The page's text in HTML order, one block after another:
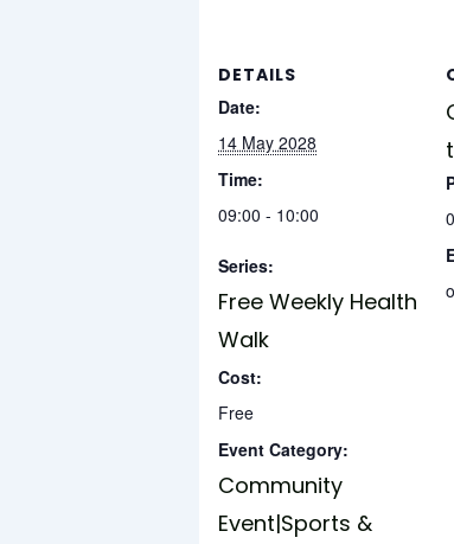
DETAILS
Date:
14 May 2028
Time:
09:00 - 10:00
Series:
Free Weekly Health
Walk
Cost:
Free
Event Category:
Community
Event|Sports &